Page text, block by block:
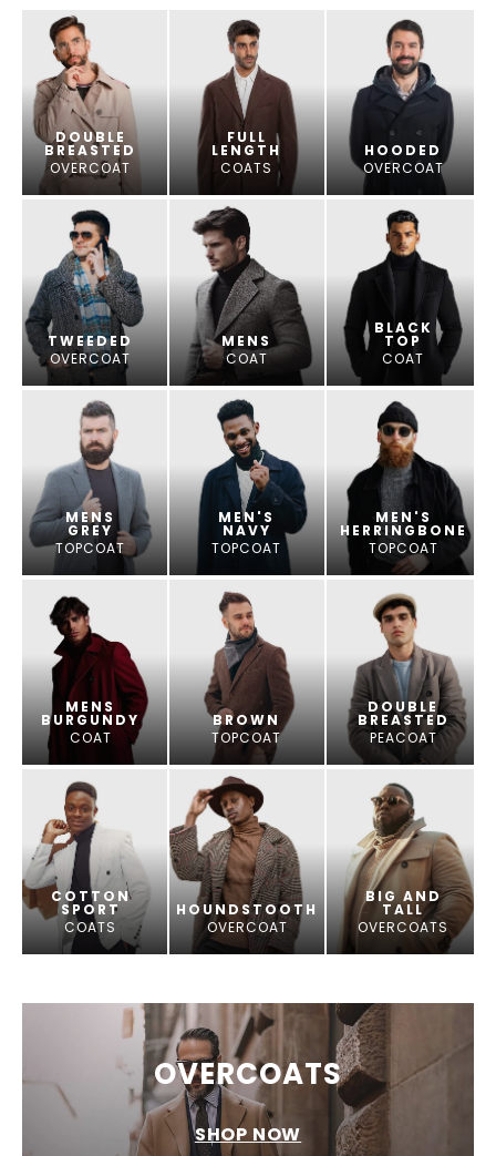
DOUBLE
BREASTED
OVERCOAT
FULL
LENGTH
COATS
HOODED
OVERCOAT
TWEEDED
OVERCOAT
MENS
COAT
BLACK
TOP
COAT
MENS
GREY
TOPCOAT
MEN'S
NAVY
TOPCOAT
MEN'S
HERRINGBONE
TOPCOAT
MENS
BURGUNDY
COAT
BROWN
TOPCOAT
DOUBLE
BREASTED
PEACOAT
COTTON
SPORT
COATS
HOUNDSTOOTH
OVERCOAT
BIG AND
TALL
OVERCOATS
OVERCOATS
SHOP NOW